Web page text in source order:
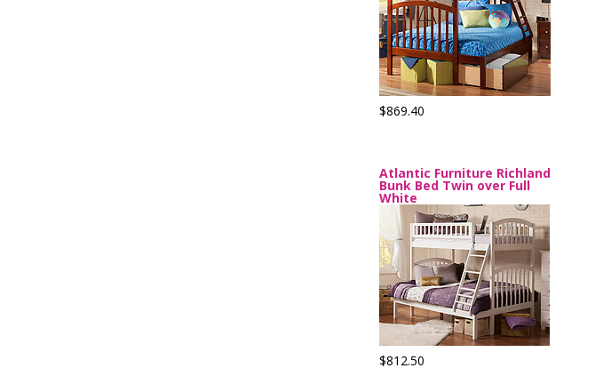
$869.40
Atlantic Furniture Richland
Bunk Bed Twin over Full
White
$812.50